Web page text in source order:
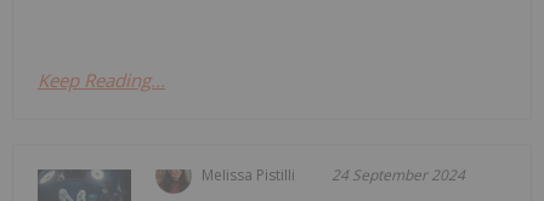
Keep Reading...
Melissa Pistilli 24 September 2024